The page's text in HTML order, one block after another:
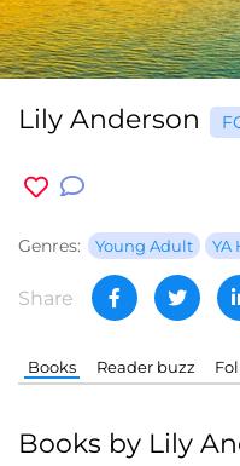
Lily Anderson
Genres: Young Adult YA
Share
Books Reader buzz
Books by Lily